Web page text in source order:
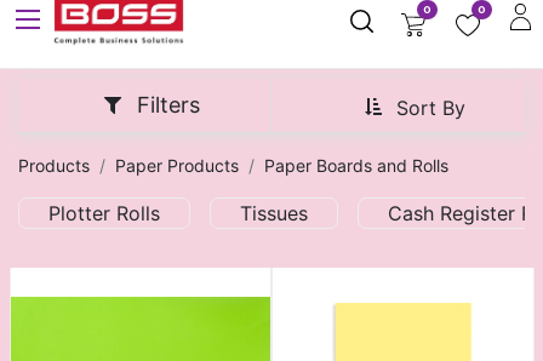
0 0
Sort By
Filters
Products Paper Products Paper Boards and Rolls
Plotter Rolls Tissues Cash Register